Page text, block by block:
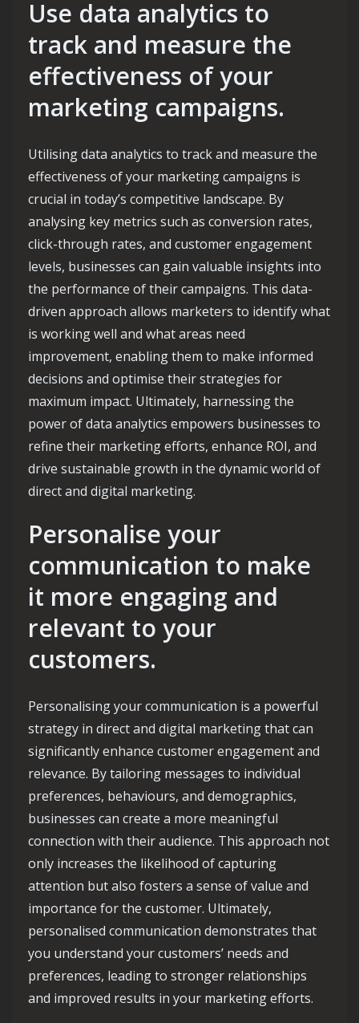
Use data analytics to
track and measure the
effectiveness of your
marketing campaigns.
Utilising data analytics to track and measure the
effectiveness of your marketing campaigns is
crucial in today’s competitive landscape. By
analysing key metrics such as conversion rates,
click-through rates, and customer engagement
levels, businesses can gain valuable insights into
the performance of their campaigns. This data-
driven approach allows marketers to identify what
is working well and what areas need
improvement, enabling them to make informed
decisions and optimise their strategies for
maximum impact. Ultimately, harnessing the
power of data analytics empowers businesses to
refine their marketing efforts, enhance ROI, and
drive sustainable growth in the dynamic world of
direct and digital marketing.
Personalise your
communication to make
it more engaging and
relevant to your
customers.
Personalising your communication is a powerful
strategy in direct and digital marketing that can
significantly enhance customer engagement and
relevance. By tailoring messages to individual
preferences, behaviours, and demographics,
businesses can create a more meaningful
connection with their audience. This approach not
only increases the likelihood of capturing
attention but also fosters a sense of value and
importance for the customer. Ultimately,
personalised communication demonstrates that
you understand your customers’ needs and
preferences, leading to stronger relationships
and improved results in your marketing efforts.